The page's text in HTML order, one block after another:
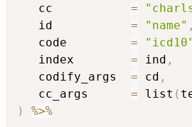
   cc
=
   id
= "name" ,
   code
= "icd10"
   index
= ind ,
   codify_args
= cd ,
   cc_args
= list (
)
%>%